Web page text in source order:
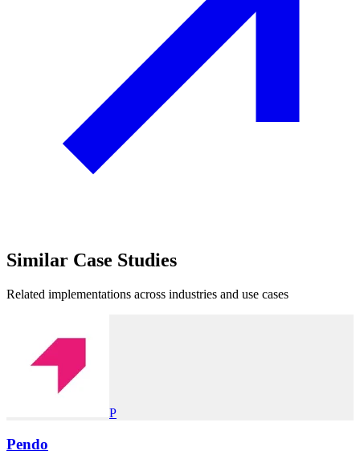
Similar Case Studies
Related implementations across industries and use cases
P
Pendo